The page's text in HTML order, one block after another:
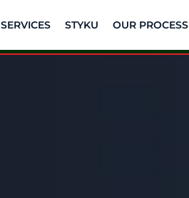
SERVICES STYKU OUR PROCESS